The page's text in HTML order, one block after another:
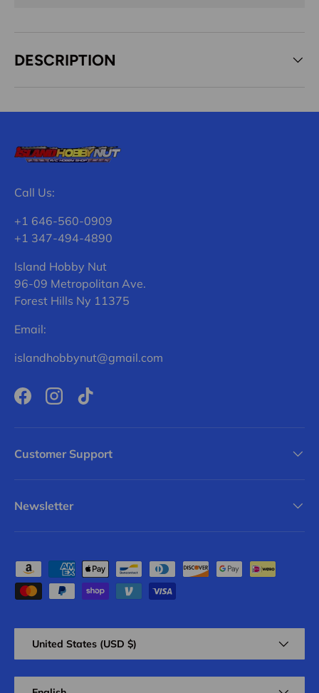
DESCRIPTION
Call Us:
+1 646-560-0909
+1 347-494-4890
Island Hobby Nut
96-09 Metropolitan Ave.
Forest Hills Ny 11375
Email:
islandhobbynut@gmail.com
FacebookInstagram
TikTok
Customer Support
Newsletter
Payment methods accepted
United States (USD $)